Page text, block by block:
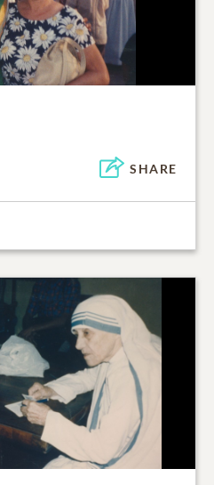
SHARE